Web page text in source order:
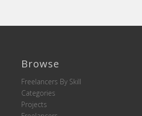
Browse
Freelancers By Skill
Categories
Projects